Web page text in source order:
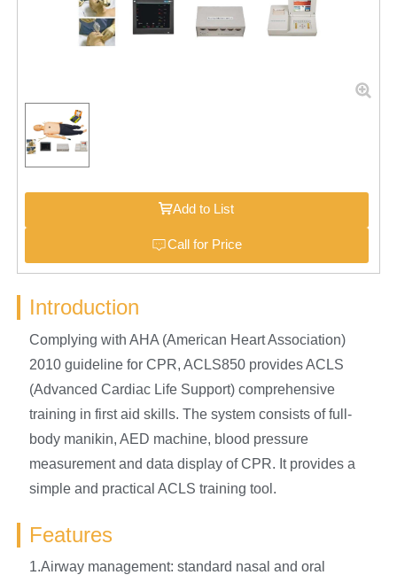
Add to List
Call for Price
Introduction
Complying with AHA (American Heart Association)
2010 guideline for CPR, ACLS850 provides ACLS
(Advanced Cardiac Life Support) comprehensive
training in first aid skills. The system consists of full-
body manikin, AED machine, blood pressure
measurement and data display of CPR. It provides a
simple and practical ACLS training tool.
Features
1.Airway management: standard nasal and oral